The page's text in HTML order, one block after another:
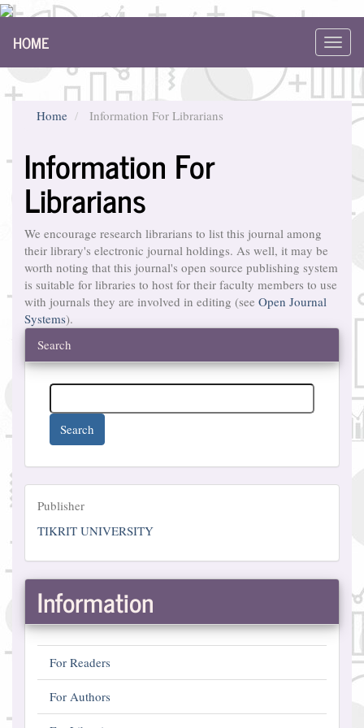
Navigation
Content
Sidebar
HOME
Home Information For Librarians
Information For
Librarians
We encourage research librarians to list this journal among
their library's electronic journal holdings. As well, it may be
worth noting that this journal's open source publishing system
is suitable for libraries to host for their faculty members to use
with journals they are involved in editing (see Open Journal
Systems).
Search
Search
Publisher
Publisher
TIKRIT UNIVERSITY
Information
For Readers
For Authors